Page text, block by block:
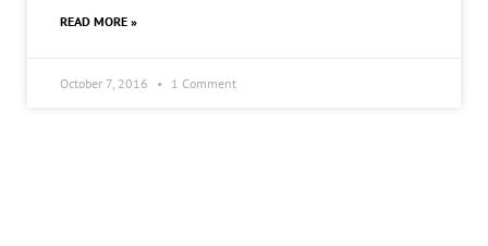
READ MORE »
October 7, 2016 1 Comment